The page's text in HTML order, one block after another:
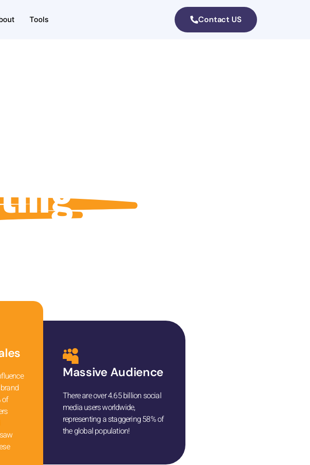
Tools Contact US
of
Massive Audience
There are over 4.65 billion social
media users worldwide,
representing a staggering 58% of
the global population!